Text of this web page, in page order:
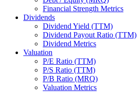
Financial Strength Metrics
Dividends
Dividend Yield (TTM)
Dividend Payout Ratio (TTM)
Dividend Metrics
Valuation
P/E Ratio (TTM)
P/S Ratio (TTM)
P/B Ratio (MRQ)
Valuation Metrics